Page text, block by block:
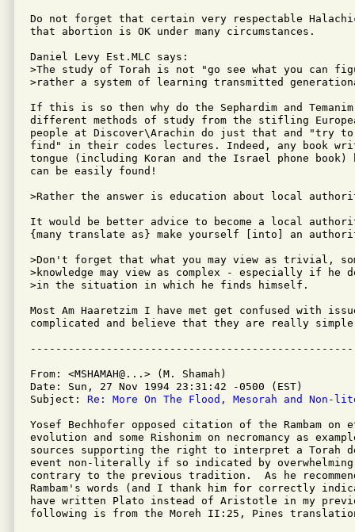
Do not forget that certain very respectable
that abortion is OK under many circumstances.
Daniel Levy Est.MLC says:
>The study of Torah is not "go see what you can
>rather a system of learning transmitted
If this is so then why do the Sephardim and
different methods of study from the stifling
people at Discover\Arachin do just that and "try to
find" in their codes lectures. Indeed, any book
tongue (including Koran and the Israel phone book)
can be easily found!
>Rather the answer is education about local
It would be better advice to become a local
{many translate as} make yourself [into] an
>Don't forget that what you may view as trivial,
>knowledge may view as complex - especially if he
>in the situation in which he finds himself.
Most Am Haaretzim I have met get confused with
complicated and believe that they are really
From: <MSHAMAH@...> (M. Shamah)
Date: Sun, 27 Nov 1994 23:31:42 -0500 (EST)
Subject: Re: More On The Flood, Mesorah and
Yosef Bechhofer opposed citation of the Rambam on
evolution and some Rishonim on necromancy as
sources supporting the right to interpret a Torah
event non-literally if so indicated by
contrary to the previous tradition.  As he
Rambam's words (and I thank him for correctly
have written Plato instead of Aristotle in my
following is from the Moreh II:25, Pines